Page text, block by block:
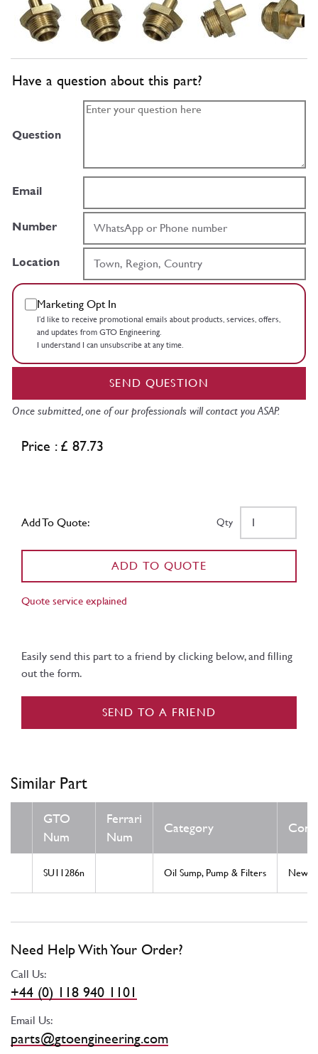
Have a question about this part?
Question
Email
Number
Location
Marketing Opt In
I’d like to receive promotional emails about products, services, offers,
and updates from GTO Engineering.
I understand I can unsubscribe at any time.
SEND QUESTION
Once submitted, one of our professionals will contact you ASAP.
Price : £ 87.73
Add To Quote: Qty
ADD TO QUOTE
Quote service explained
Easily send this part to a friend by clicking below, and filling
out the form.
SEND TO A FRIEND
Similar Part
GTO
Num
Ferrari
Num
Category
SU11286n Oil Sump, Pump & Filters New
Need Help With Your Order?
Call Us:
+44 (0) 118 940 1101
Email Us:
parts@gtoengineering.com